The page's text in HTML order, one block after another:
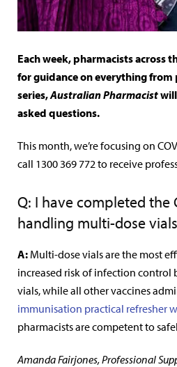
Each week, pharmacists across
for guidance on everything
series,Australian Pharmacist
asked questions.
This month, we’re focusing on
call 1300 369 772 to receive
Q: I have completed
handling multi-dose
A: Multi-dose vials are the most
increased risk of infection control
vials, while all other vaccines
immunisation practical refresher
pharmacists are competent to
Amanda Fairjones, Professional